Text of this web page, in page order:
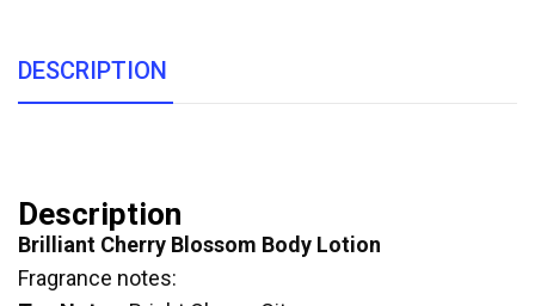
DESCRIPTION
Description
Brilliant Cherry Blossom Body Lotion
Fragrance notes: